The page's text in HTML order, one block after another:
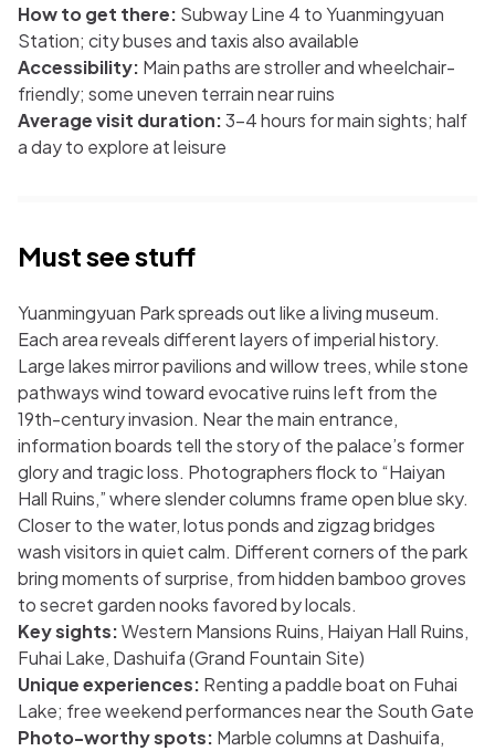
How to get there: Subway Line 4 to Yuanmingyuan
Station; city buses and taxis also available
Accessibility: Main paths are stroller and wheelchair-
friendly; some uneven terrain near ruins
Average visit duration:3-4 hours for main sights; half
a day to explore at leisure
Must see stuff
Yuanmingyuan Park spreads out like a living museum.
Each area reveals different layers of imperial history.
Large lakes mirror pavilions and willow trees, while stone
pathways wind toward evocative ruins left from the
19th-century invasion. Near the main entrance,
information boards tell the story of the palace’s former
glory and tragic loss. Photographers flock to “Haiyan
Hall Ruins,” where slender columns frame open blue sky.
Closer to the water, lotus ponds and zigzag bridges
wash visitors in quiet calm. Different corners of the park
bring moments of surprise, from hidden bamboo groves
to secret garden nooks favored by locals.
Key sights:Western Mansions Ruins, Haiyan Hall Ruins,
Fuhai Lake, Dashuifa (Grand Fountain Site)
Unique experiences: Renting a paddle boat on Fuhai
Lake; free weekend performances near the South Gate
Photo-worthy spots: Marble columns at Dashuifa,